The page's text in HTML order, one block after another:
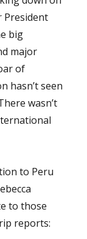
President
big
major
of
hasn’t seen
wasn’t
to Peru
to those
reports: